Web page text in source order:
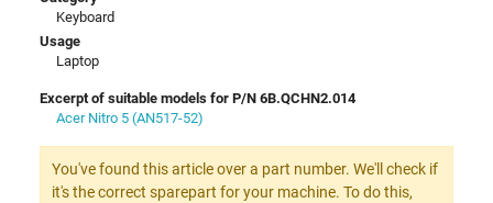
Keyboard
Usage
Laptop
Excerpt of suitable models for P/N 6B.QCHN2.014
Acer Nitro 5 (AN517-52)
You've found this article over a part number. We'll check if
it's the correct sparepart for your machine. To do this,